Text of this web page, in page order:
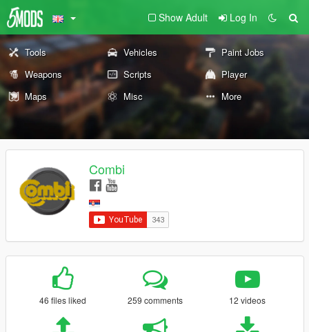
Show Adult Log In
Tools Vehicles
Paint Jobs
Weapons
Scripts
Player
Maps
Misc More
Combi
46 files liked 259 comments 12 videos